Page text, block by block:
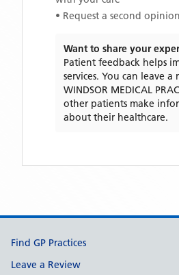
• Request a second
Want to share your
Patient feedback helps
services. You can leave a
WINDSOR MEDICAL
other patients make
about their healthcare.
Support links
Find GP Practices
Leave a Review